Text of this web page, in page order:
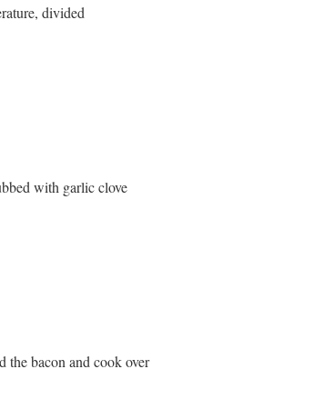
divided
with garlic clove
the bacon and cook over